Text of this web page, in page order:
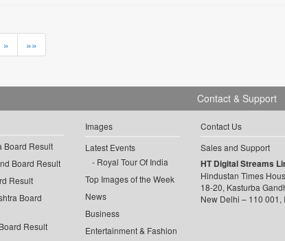
» »»
Board Result
Board Result
Result
Board
Result
Images
Latest Events
Royal Tour Of India
Top Images of the Week
News
Business
Entertainment & Fashion
Contact & Support
Contact Us
Sales and Support
HT Digital Streams
Hindustan Times
18-20, Kasturba
New Delhi – 110 001,